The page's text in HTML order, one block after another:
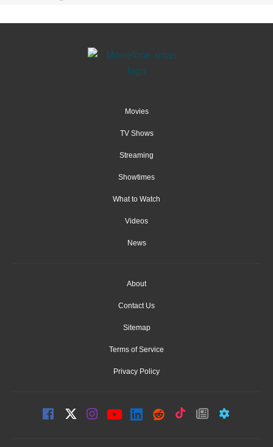
Movies
TV Shows
Streaming
Showtimes
What to Watch
Videos
News
About
Contact Us
Sitemap
Terms of Service
Privacy Policy